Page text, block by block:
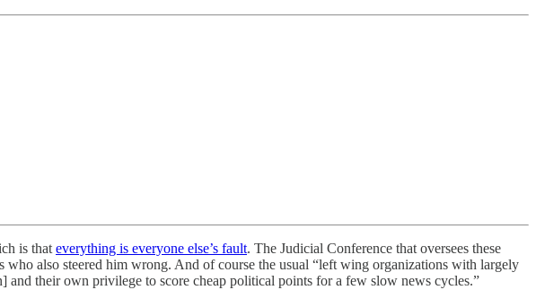
is that everything is everyone else’s fault. The Judicial Conference that oversees these
also steered him wrong. And of course the usual “left wing organizations with largely
their own privilege to score cheap political points for a few slow news cycles.”